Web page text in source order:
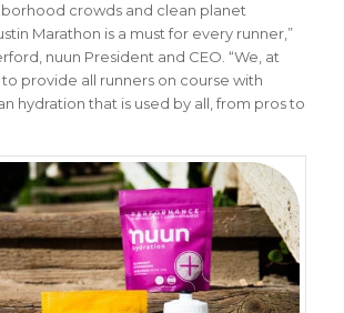
crowds and clean planet
Marathon is a must for every runner,”
nuun President and CEO . “We, at
provide all runners on course with
hydration that is used by all, from pros to